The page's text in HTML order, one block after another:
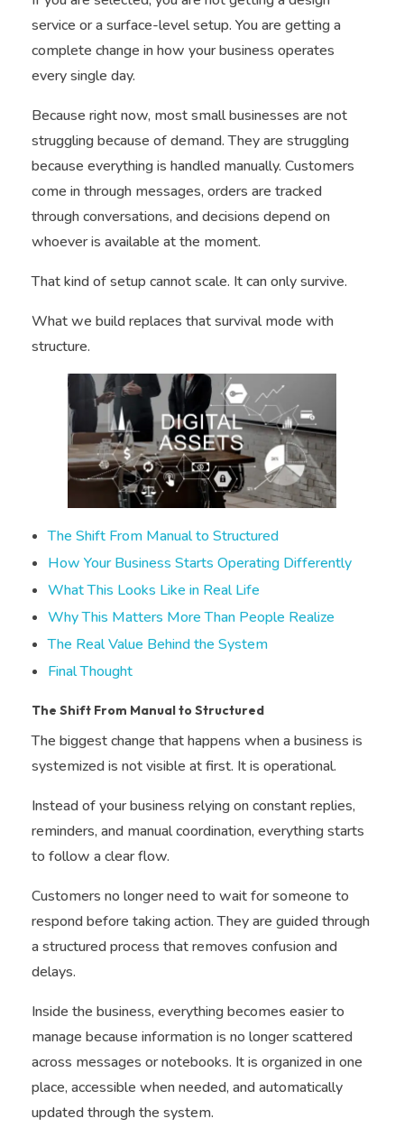
service or a surface-level setup. You are getting a
complete change in how your business operates
every single day.
Because right now, most small businesses are not
struggling because of demand. They are struggling
because everything is handled manually. Customers
come in through messages, orders are tracked
through conversations, and decisions depend on
whoever is available at the moment.
That kind of setup cannot scale. It can only survive.
What we build replaces that survival mode with
structure.
The Shift From Manual to Structured
How Your Business Starts Operating Differently
What This Looks Like in Real Life
Why This Matters More Than People Realize
The Real Value Behind the System
Final Thought
The Shift From Manual to Structured
The biggest change that happens when a business is
systemized is not visible at first. It is operational.
Instead of your business relying on constant replies,
reminders, and manual coordination, everything starts
to follow a clear flow.
Customers no longer need to wait for someone to
respond before taking action. They are guided through
a structured process that removes confusion and
delays.
Inside the business, everything becomes easier to
manage because information is no longer scattered
across messages or notebooks. It is organized in one
place, accessible when needed, and automatically
updated through the system.